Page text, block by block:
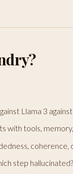
Llama 3
with tools,
step